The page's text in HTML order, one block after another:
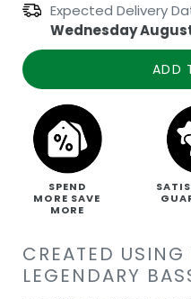
Expected Delivery
Wednesday
ADD
SPEND
MORE SAVE
MORE
CREATED
LEGENDARY